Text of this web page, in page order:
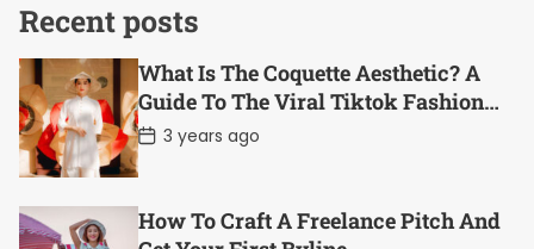
Recent posts
What Is The Coquette Aesthetic? A
Guide To The Viral Tiktok Fashion
Trend
P
o
s
D
a
3 years ago
How To Craft A Freelance Pitch And